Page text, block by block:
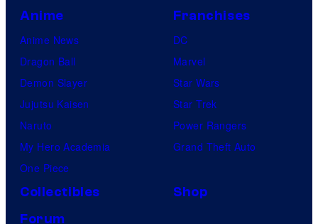
Anime
Anime News
Dragon Ball
Demon Slayer
Jujutsu Kaisen
Naruto
My Hero Academia
One Piece
Franchises
DC
Marvel
Star Wars
Star Trek
Power Rangers
Grand Theft Auto
Collectibles
Shop
Forum